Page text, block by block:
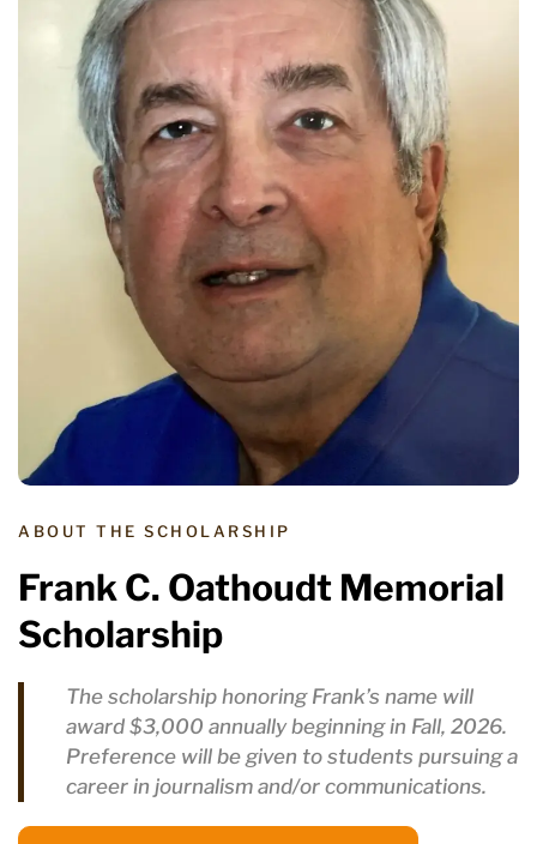
ABOUT THE SCHOLARSHIP
Frank C. Oathoudt Memorial
Scholarship
The scholarship honoring Frank’s name will
award $3,000 annually beginning in Fall, 2026.
Preference will be given to students pursuing a
career in journalism and/or communications.